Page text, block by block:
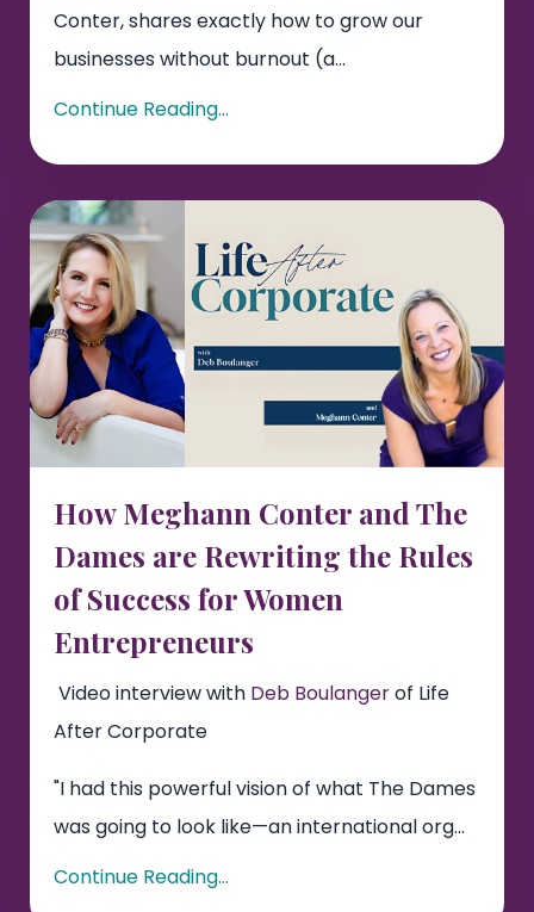
Conter, shares exactly how to grow our
businesses without burnout (a...
Continue Reading...
How Meghann Conter and The
Dames are Rewriting the Rules
of Success for Women
Entrepreneurs
Video interview with Deb Boulangerof Life
After Corporate
"I had this powerful vision of what The Dames
was going to look like—an international org...
Continue Reading...